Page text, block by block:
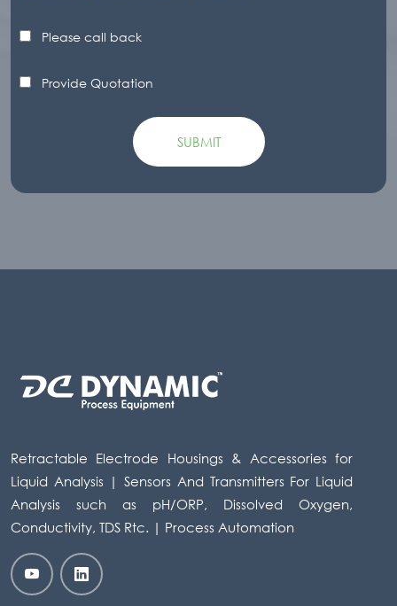
Please call back
Provide Quotation
Retractable Electrode Housings & Accessories for
Liquid Analysis | Sensors And Transmitters For Liquid
Analysis such as pH/ORP, Dissolved Oxygen,
Conductivity, TDS Rtc. | Process Automation